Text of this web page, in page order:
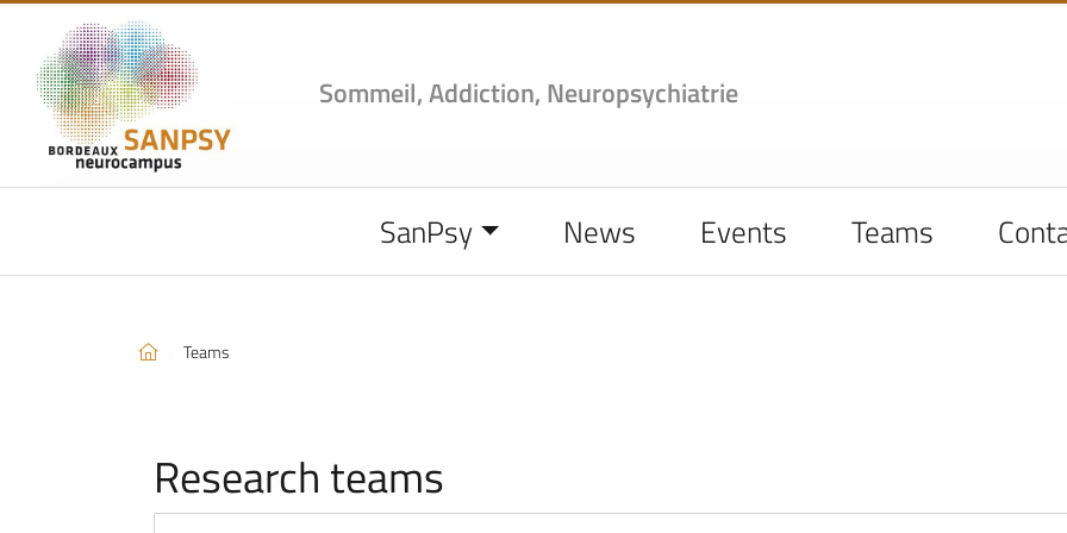
Sommeil, Addiction, Neuropsychiatrie
SanPsy News Events Teams
Teams
Research teams